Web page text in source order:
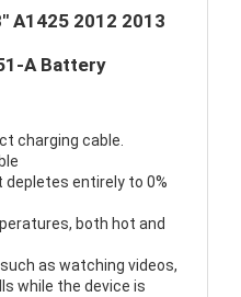
A1425 2012 2013
A Battery
charging cable.
entirely to 0%
both hot and
as watching videos,
while the device is